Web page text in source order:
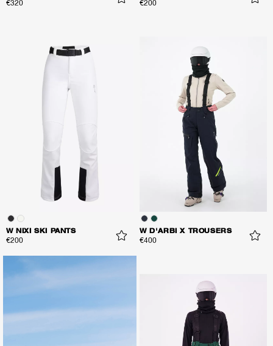
€320 €200
W NIXI SKI PANTS
€200
W D'ARBI X TROUSERS
€400